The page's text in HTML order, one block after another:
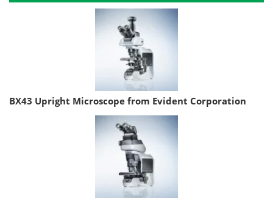
BX43 Upright Microscope from Evident Corporation